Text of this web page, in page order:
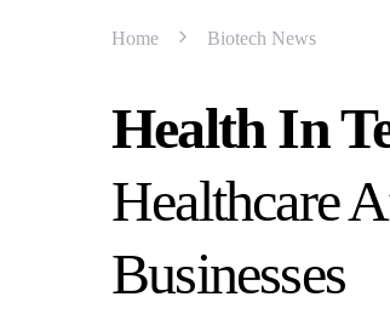
Home Biotech News
Health In
Healthcare
Businesses